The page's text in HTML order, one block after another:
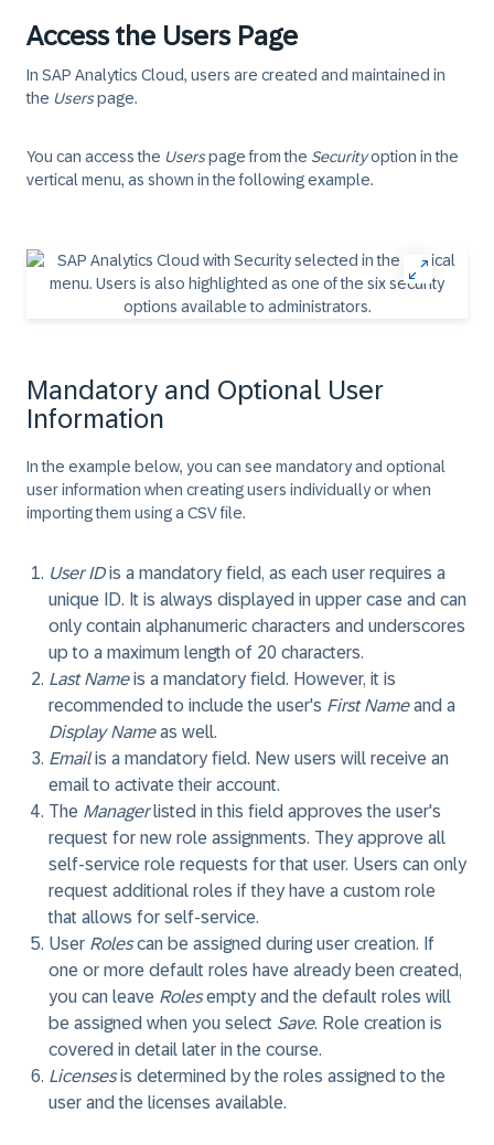
Access the Users Page
In SAP Analytics Cloud, users are created and maintained in
the Userspage.
You can access the Userspage from the Securityoption in the
vertical menu, as shown in the following example.
Mandatory and Optional User
Information
In the example below, you can see mandatory and optional
user information when creating users individually or when
importing them using a CSV file.
User IDis a mandatory field, as each user requires a
unique ID. It is always displayed in upper case and can
only contain alphanumeric characters and underscores
up to a maximum length of 20 characters.
Last Nameis a mandatory field. However, it is
recommended to include the user's First Nameand a
Display Nameas well.
Emailis a mandatory field. New users will receive an
email to activate their account.
The Managerlisted in this field approves the user's
request for new role assignments. They approve all
self-service role requests for that user. Users can only
request additional roles if they have a custom role
that allows for self-service.
User Rolescan be assigned during user creation. If
one or more default roles have already been created,
you can leave Rolesempty and the default roles will
be assigned when you select Save. Role creation is
covered in detail later in the course.
Licensesis determined by the roles assigned to the
user and the licenses available.